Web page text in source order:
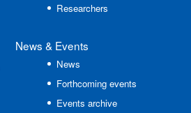
Researchers
News & Events
News
Forthcoming events
Events archive